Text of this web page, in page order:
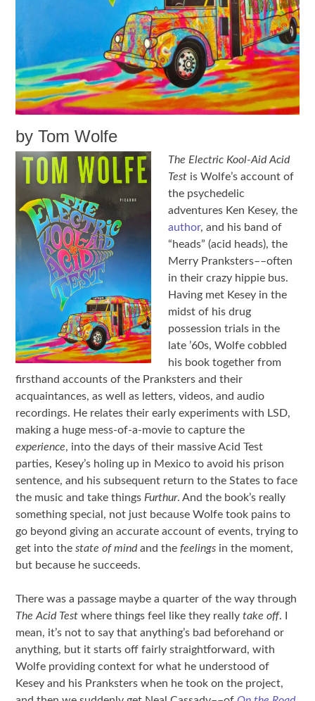
by Tom Wolfe
The Electric Kool-Aid Acid
Test is Wolfe’s account of
the psychedelic
adventures Ken Kesey, the
author, and his band of
“heads” (acid heads), the
Merry Pranksters––often
in their crazy hippie bus.
Having met Kesey in the
midst of his drug
possession trials in the
late ’60s, Wolfe cobbled
his book together from
firsthand accounts of the Pranksters and their
acquaintances, as well as letters, videos, and audio
recordings. He relates their early experiments with LSD,
making a huge mess-of-a-movie to capture the
experience, into the days of their massive Acid Test
parties, Kesey’s holing up in Mexico to avoid his prison
sentence, and his subsequent return to the States to face
the music and take thingsFurthur. And the book’s really
something special, not just because Wolfe took pains to
go beyond giving an accurate account of events, trying to
get into thestate of mindand thefeelings in the moment,
but because he succeeds.
There was a passage maybe a quarter of the way through
The Acid Test where things feel like they reallytake off. I
mean, it’s not to say that anything’s bad beforehand or
anything, but it starts off fairly straightforward, with
Wolfe providing context for what he understood of
Kesey and his Pranksters when he took on the project,